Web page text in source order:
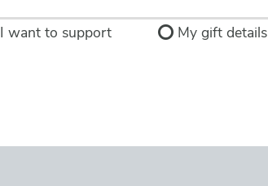
I want to support My gift details